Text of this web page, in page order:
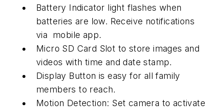
Battery Indicator light flashes when
batteries are low. Receive notifications
via mobile app.
Micro SD Card Slot to store images and
videos with time and date stamp.
Display Button is easy for all family
members to reach.
Motion Detection: Set camera to activate